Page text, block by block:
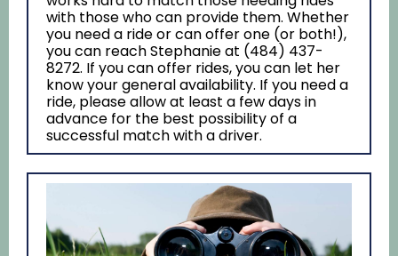
with those who can provide them. Whether
you need a ride or can offer one (or both!),
you can reach Stephanie at (484) 437-
8272. If you can offer rides, you can let her
know your general availability. If you need a
ride, please allow at least a few days in
advance for the best possibility of a
successful match with a driver.